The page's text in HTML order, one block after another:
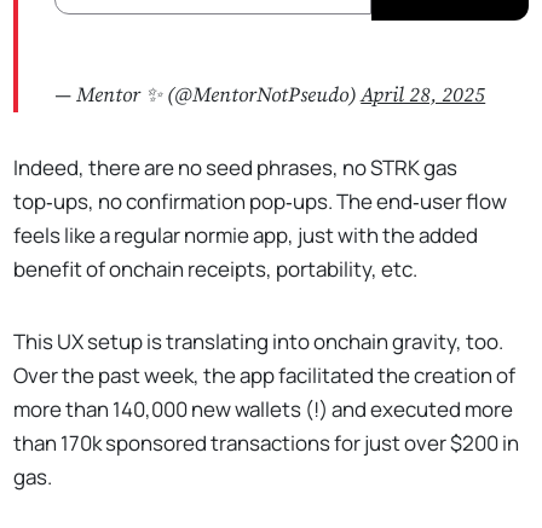
— Mentor ✨ (@MentorNotPseudo)April 28, 2025
Indeed, there are no seed phrases, no STRK gas
top‑ups, no confirmation pop‑ups. The end‑user flow
feels like a regular normie app, just with the added
benefit of onchain receipts, portability, etc.
This UX setup is translating into onchain gravity, too.
Over the past week, the app facilitated the creation of
more than 140,000 new wallets (!) and executed more
than 170k sponsored transactions for just over $200 in
gas.